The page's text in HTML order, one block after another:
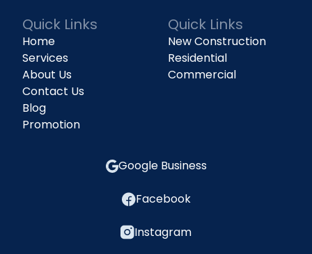
Quick Links
Home
Services
About Us
Contact Us
Blog
Promotion
Quick Links
New Construction
Residential
Commercial
Google Business
Facebook
Instagram